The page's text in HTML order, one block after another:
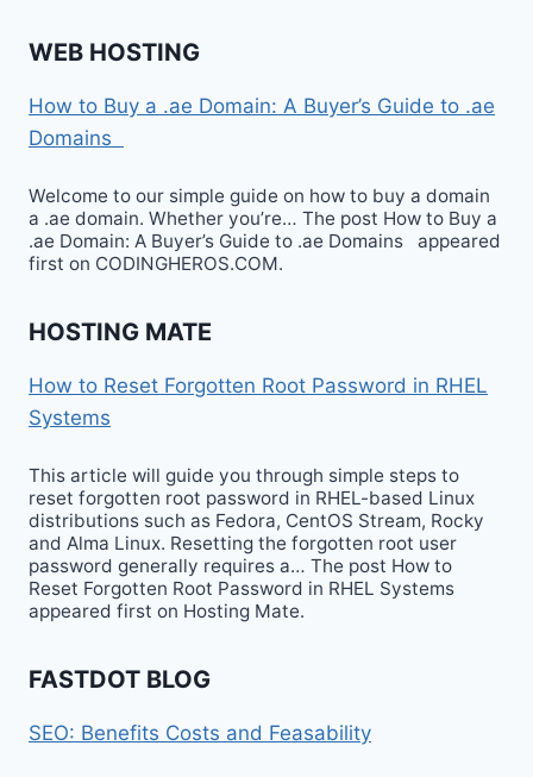
WEB HOSTING
How to Buy a .ae Domain: A Buyer’s Guide to .ae
Domains
Welcome to our simple guide on how to buy a domain
a .ae domain. Whether you’re… The post How to Buy a
.ae Domain: A Buyer’s Guide to .ae Domains appeared
first on CODINGHEROS.COM.
HOSTING MATE
How to Reset Forgotten Root Password in RHEL
Systems
This article will guide you through simple steps to
reset forgotten root password in RHEL-based Linux
distributions such as Fedora, CentOS Stream, Rocky
and Alma Linux. Resetting the forgotten root user
password generally requires a… The post How to
Reset Forgotten Root Password in RHEL Systems
appeared first on Hosting Mate.
FASTDOT BLOG
SEO: Benefits Costs and Feasability